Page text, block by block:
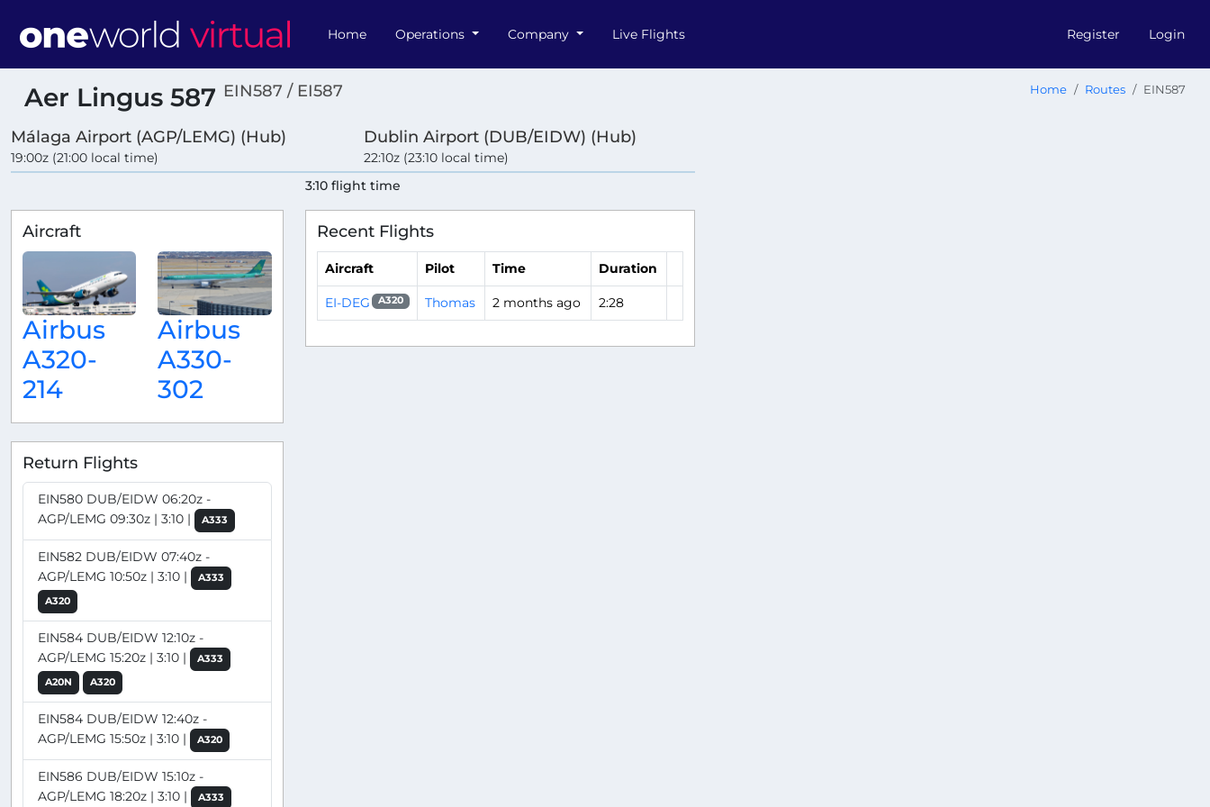
Home Operations Company Live Flights Register Login
Aer Lingus 587 EIN587 / EI587 Home Routes EIN587
Málaga Airport (AGP/LEMG) (Hub)
19:00z (21:00 local time)
Dublin Airport (DUB/EIDW) (Hub)
22:10z (23:10 local time)
3:10 flight time
Aircraft
Airbus
A320-
214
Airbus
A330-
302
Return Flights
EIN580 DUB/EIDW 06:20z -
AGP/LEMG 09:30z | 3:10 |
A333
EIN582 DUB/EIDW 07:40z -
AGP/LEMG 10:50z | 3:10 |
A333
A320
EIN584 DUB/EIDW 12:10z -
AGP/LEMG 15:20z | 3:10 |
A333
A20N
A320
EIN584 DUB/EIDW 12:40z -
AGP/LEMG 15:50z | 3:10 |
A320
EIN586 DUB/EIDW 15:10z -
AGP/LEMG 18:20z | 3:10 |
A333
Recent Flights
Aircraft Pilot Time Duration
EI-DEG A320 Thomas 2 months ago 2:28